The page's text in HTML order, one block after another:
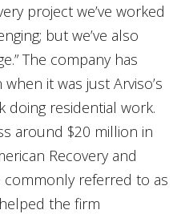
project we’ve worked
but we’ve also
The company has
it was just Arviso’s
doing residential work.
around $20 million in
Recovery and
commonly referred to as
the firm